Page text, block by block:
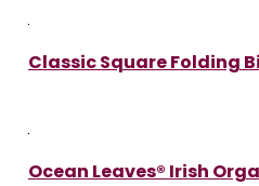
Classic Square Folding
Ocean Leaves® Irish